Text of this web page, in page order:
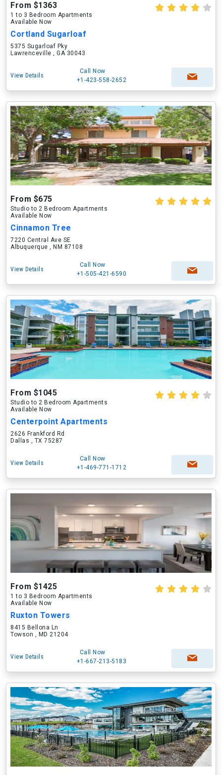
From $1363
1 to 3 Bedroom Apartments
Available Now
Cortland Sugarloaf
5375 Sugarloaf Pky
Lawrenceville , GA 30043
View Details
Call Now
+1-423-558-2652
From $675
Studio to 2 Bedroom Apartments
Available Now
Cinnamon Tree
7220 Central Ave SE
Albuquerque , NM 87108
View Details
Call Now
+1-505-421-6590
From $1045
Studio to 2 Bedroom Apartments
Available Now
Centerpoint Apartments
2626 Frankford Rd
Dallas , TX 75287
View Details
Call Now
+1-469-771-1712
From $1425
1 to 3 Bedroom Apartments
Available Now
Ruxton Towers
8415 Bellona Ln
Towson , MD 21204
View Details
Call Now
+1-667-213-5183